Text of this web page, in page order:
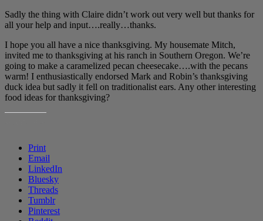
Sadly the thing with Claire didn’t work out very well but thanks for
all your help and input….really…thanks.
I hope you all have a nice thanksgiving. My housemate Mitch,
invited me to thanksgiving at his ranch in Southern Oregon. We’re
going to make a caramelized pecan cheesecake….with the pecans
warm! I enthusiastically endorsed Mark and Robin’s thanksgiving
duck idea but sadly it fell on traditionalist ears. Any other interesting
food ideas for thanksgiving?
Print
Email
LinkedIn
Bluesky
Threads
Tumblr
Pinterest